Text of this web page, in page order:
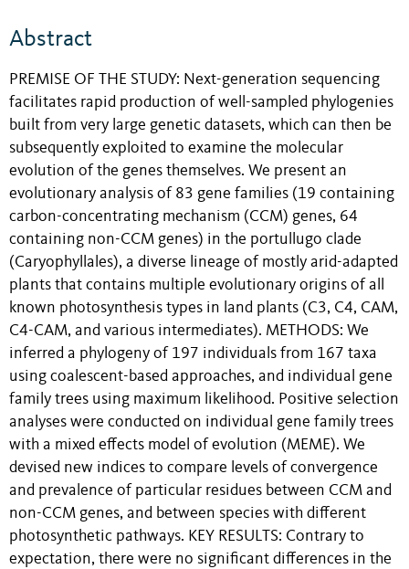
Abstract
PREMISE OF THE STUDY: Next-generation sequencing
facilitates rapid production of well-sampled phylogenies
built from very large genetic datasets, which can then be
subsequently exploited to examine the molecular
evolution of the genes themselves. We present an
evolutionary analysis of 83 gene families (19 containing
carbon-concentrating mechanism (CCM) genes, 64
containing non-CCM genes) in the portullugo clade
(Caryophyllales), a diverse lineage of mostly arid-adapted
plants that contains multiple evolutionary origins of all
known photosynthesis types in land plants (C3, C4, CAM,
C4-CAM, and various intermediates). METHODS: We
inferred a phylogeny of 197 individuals from 167 taxa
using coalescent-based approaches, and individual gene
family trees using maximum likelihood. Positive selection
analyses were conducted on individual gene family trees
with a mixed effects model of evolution (MEME). We
devised new indices to compare levels of convergence
and prevalence of particular residues between CCM and
non-CCM genes, and between species with different
photosynthetic pathways. KEY RESULTS: Contrary to
expectation, there were no significant differences in the